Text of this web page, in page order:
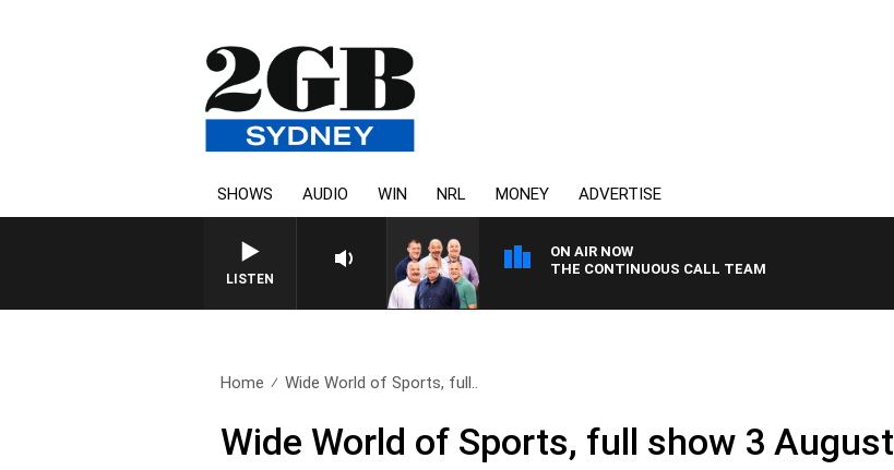
SHOWS AUDIO WIN NRL MONEY ADVERTISE
LISTEN
ON AIR NOW
THE CONTINUOUS CALL TEAM
Home Wide World of Sports, full..
Wide World of Sports, full show 3 August